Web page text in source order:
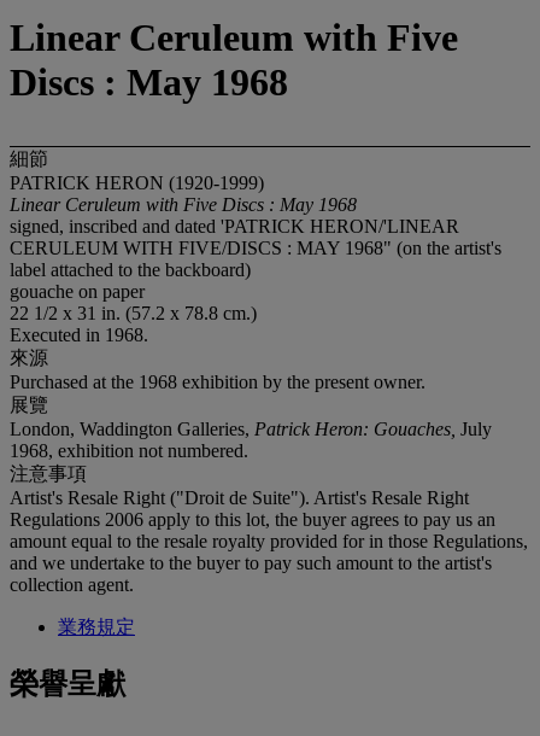
Linear Ceruleum with Five
Discs : May 1968
細節
PATRICK HERON (1920-1999)
Linear Ceruleum with Five Discs : May 1968
signed, inscribed and dated 'PATRICK HERON/'LINEAR
CERULEUM WITH FIVE/DISCS : MAY 1968" (on the artist's
label attached to the backboard)
gouache on paper
22 1/2 x 31 in. (57.2 x 78.8 cm.)
Executed in 1968.
來源
Purchased at the 1968 exhibition by the present owner.
展覽
London, Waddington Galleries, Patrick Heron: Gouaches, July
1968, exhibition not numbered.
注意事項
Artist's Resale Right ("Droit de Suite"). Artist's Resale Right
Regulations 2006 apply to this lot, the buyer agrees to pay us an
amount equal to the resale royalty provided for in those Regulations,
and we undertake to the buyer to pay such amount to the artist's
collection agent.
業務規定
榮譽呈獻